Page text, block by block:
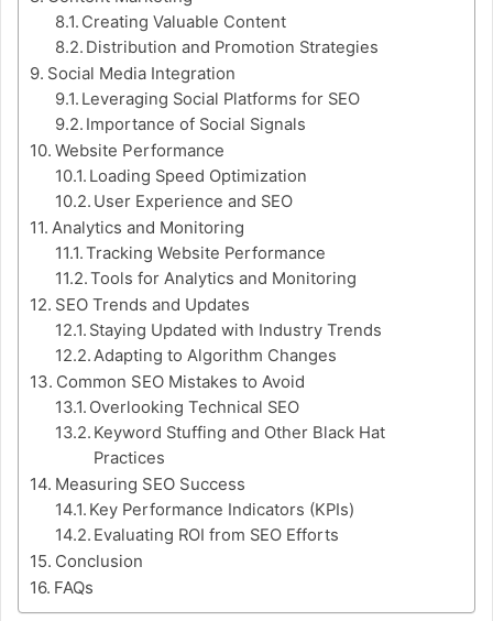
Creating Valuable Content
Distribution and Promotion Strategies
Social Media Integration
Leveraging Social Platforms for SEO
Importance of Social Signals
Website Performance
Loading Speed Optimization
User Experience and SEO
Analytics and Monitoring
Tracking Website Performance
Tools for Analytics and Monitoring
SEO Trends and Updates
Staying Updated with Industry Trends
Adapting to Algorithm Changes
Common SEO Mistakes to Avoid
Overlooking Technical SEO
Keyword Stuffing and Other Black Hat
Practices
Measuring SEO Success
Key Performance Indicators (KPIs)
Evaluating ROI from SEO Efforts
Conclusion
FAQs